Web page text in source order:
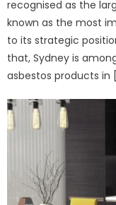
recognised as the
known as the most
to its strategic
that, Sydney is
asbestos products in